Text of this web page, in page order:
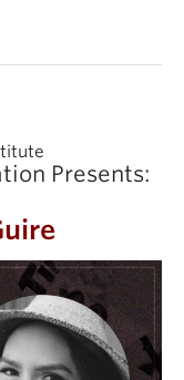
Presents: